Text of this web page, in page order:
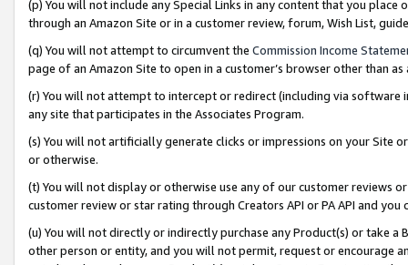
(p) You will not include any Special Links in any content that you
through an Amazon Site or in a customer review, forum, Wish List,
(q) You will not attempt to circumvent the Commission Income
page of an Amazon Site to open in a customer’s browser other than
(r) You will not attempt to intercept or redirect (including via software
any site that participates in the Associates Program.
(s) You will not artificially generate clicks or impressions on your Site
or otherwise.
(t) You will not display or otherwise use any of our customer reviews
customer review or star rating through Creators API or PA API and
(u) You will not directly or indirectly purchase any Product(s) or take
other person or entity, and you will not permit, request or encourage